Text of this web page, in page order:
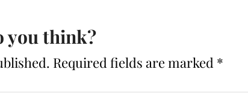
you think?
Required fields are marked *